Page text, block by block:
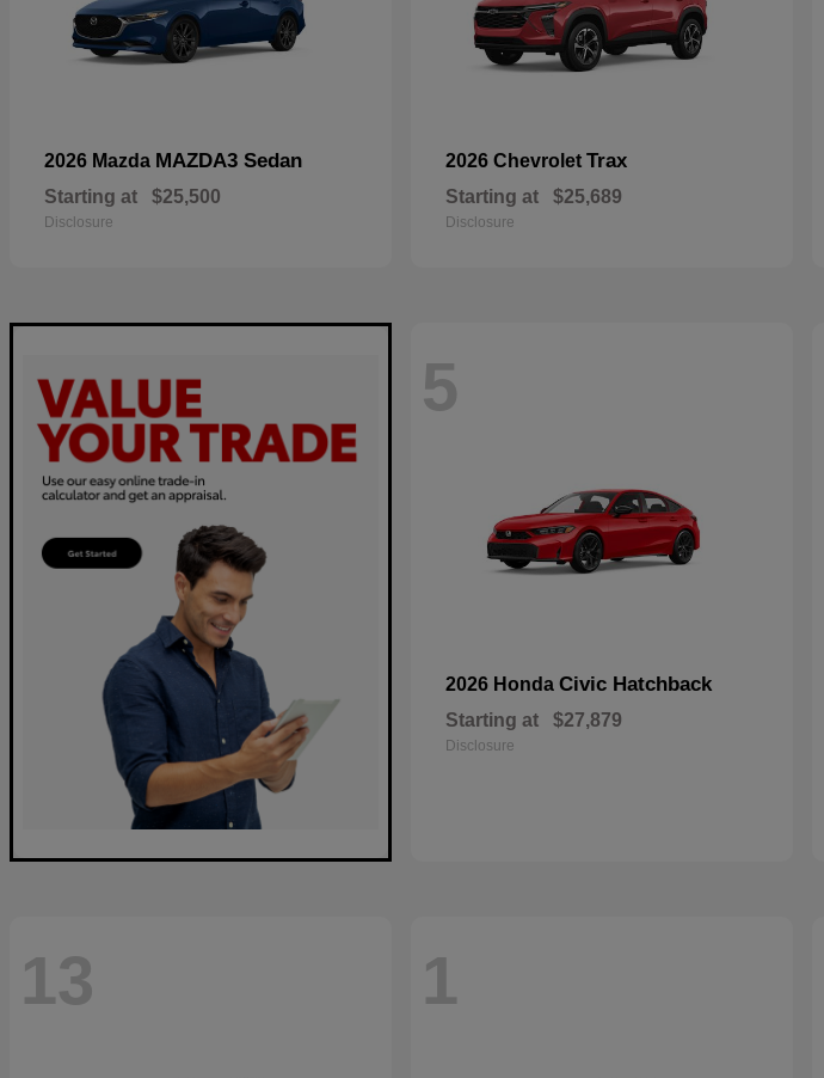
2026 Mazda MAZDA3 Sedan
Starting at $25,500
Disclosure
2026 Chevrolet Trax
Starting at $25,689
Disclosure
5
2026 Honda Civic Hatchback
Starting at $27,879
Disclosure
13 1